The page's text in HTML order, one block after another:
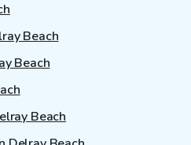
Beach
Beach
Beach